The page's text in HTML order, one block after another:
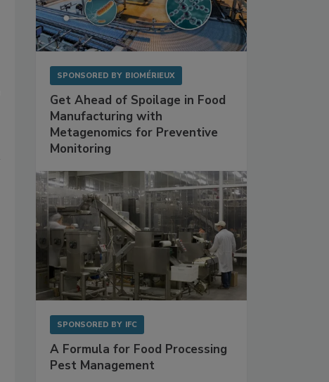
SPONSORED BY BIOMÉRIEUX
Get Ahead of Spoilage in Food
Manufacturing with
Metagenomics for Preventive
Monitoring
SPONSORED BY IFC
A Formula for Food Processing
Pest Management